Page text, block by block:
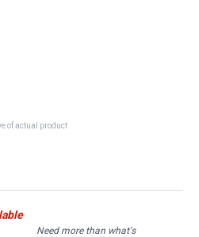
of actual product
Need more than what's